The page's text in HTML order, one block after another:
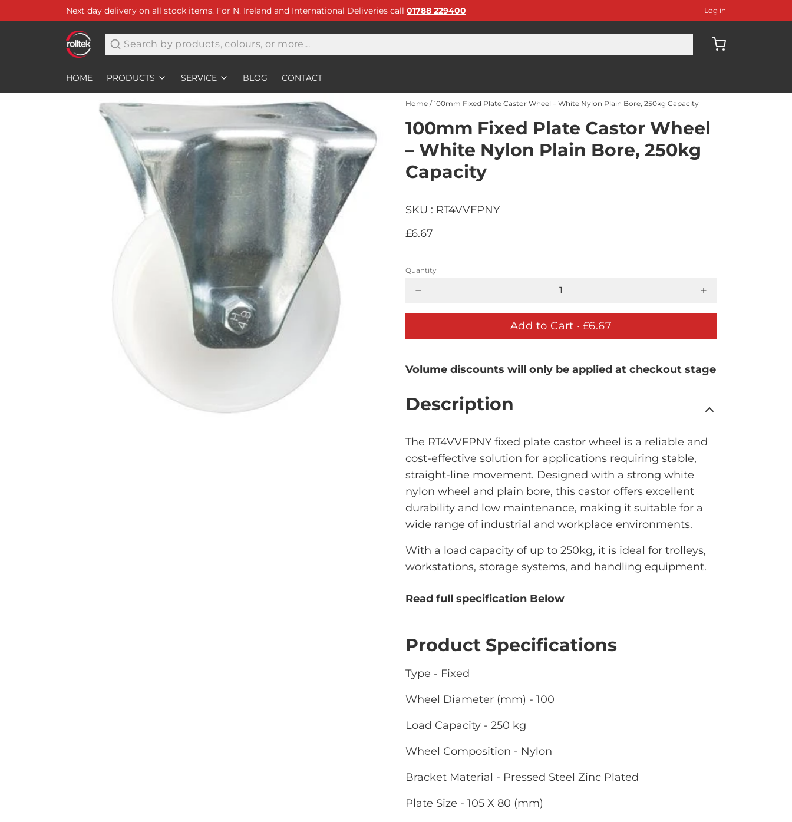
Next day delivery on all stock items. For N. Ireland and International Deliveries call 01788 229400 Log in
Search
HOME PRODUCTS SERVICE BLOG CONTACT
Home / 100mm Fixed Plate Castor Wheel – White Nylon Plain Bore, 250kg Capacity
100mm Fixed Plate Castor Wheel
– White Nylon Plain Bore, 250kg
Capacity
SKU : RT4VVFPNY
£6.67
Quantity
Add to Cart · £6.67
Volume discounts will only be applied at checkout stage
Description
The RT4VVFPNY fixed plate castor wheel is a reliable and
cost-effective solution for applications requiring stable,
straight-line movement. Designed with a strong white
nylon wheel and plain bore, this castor offers excellent
durability and low maintenance, making it suitable for a
wide range of industrial and workplace environments.
With a load capacity of up to 250kg, it is ideal for trolleys,
workstations, storage systems, and handling equipment.
Read full specification Below
Product Specifications
Type - Fixed
Wheel Diameter (mm) - 100
Load Capacity - 250 kg
Wheel Composition - Nylon
Bracket Material - Pressed Steel Zinc Plated
Plate Size - 105 X 80 (mm)